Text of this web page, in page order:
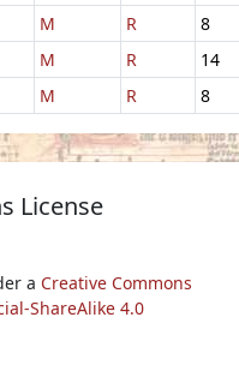
M R 8
M R 14
M R 8
License
a Creative Commons
ShareAlike 4.0